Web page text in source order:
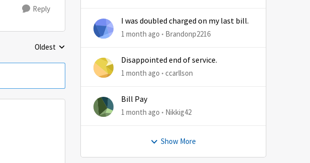
Reply
Replies sorted by
Oldest
I was doubled charged on my last bill.
1 month ago Brandonp2216
Disappointed end of service.
1 month ago ccarllson
Bill Pay
1 month ago Nikkig42
Show More